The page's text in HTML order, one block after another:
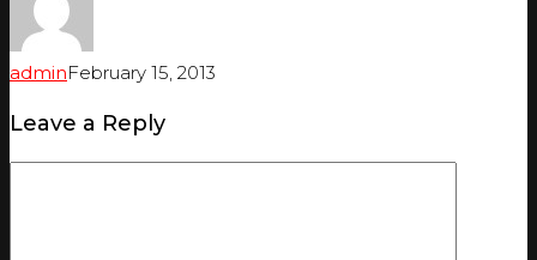
adminFebruary 15, 2013
Leave a Reply